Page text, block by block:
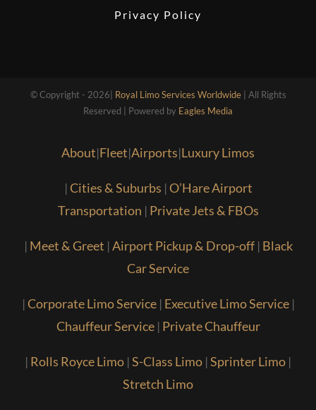
Privacy Policy
© Copyright - 2026| Royal Limo Services Worldwide| All Rights
Reserved | Powered by Eagles Media
About|Fleet|Airports|Luxury Limos
|Cities & Suburbs |O’Hare Airport
Transportation | Private Jets & FBOs
| Meet & Greet |Airport Pickup & Drop-off| Black
Car Service
|Corporate Limo Service| Executive Limo Service|
Chauffeur Service| Private Chauffeur
| Rolls Royce Limo |S-Class Limo |Sprinter Limo |
Stretch Limo